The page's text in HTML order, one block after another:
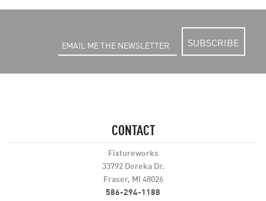
SUBSCRIBE
CONTACT
Fixtureworks
33792 Doreka Dr.
Fraser, MI 48026
586-294-1188